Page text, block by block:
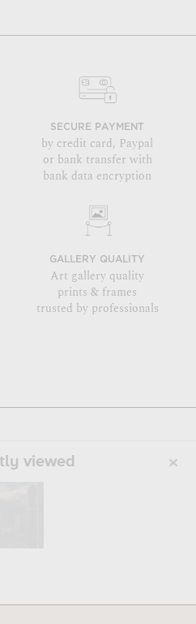
SECURE PAYMENT
by credit card, Paypal
or bank transfer with
bank data encryption
GALLERY QUALITY
Art gallery quality
prints & frames
trusted by professionals
viewed